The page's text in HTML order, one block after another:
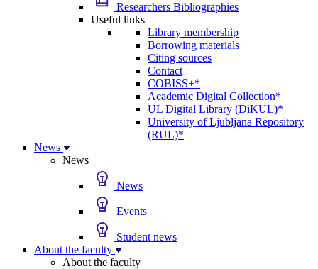
Researchers Bibliographies
Useful links
Library membership
Borrowing materials
Citing sources
Contact
COBISS+*
Academic Digital Collection*
UL Digital Library (DiKUL)*
University of Ljubljana Repository
(RUL)*
News
News
News
Events
Student news
About the faculty
About the faculty